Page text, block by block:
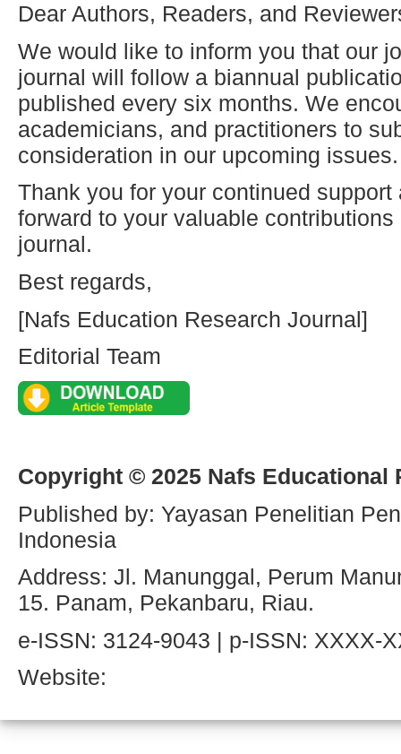
Dear Authors, Readers, and
We would like to inform you that our
journal will follow a biannual
published every six months. We
academicians, and practitioners to
consideration in our upcoming issues.
Thank you for your continued
forward to your valuable
journal.
Best regards,
[Nafs Education Research Journal]
Editorial Team
Copyright © 2025 Nafs Educational
Published by: Yayasan Penelitian
Indonesia
Address: Jl. Manunggal, Perum
15. Panam, Pekanbaru, Riau.
e-ISSN: 3124-9043 | p-ISSN: XXXX-
Website: